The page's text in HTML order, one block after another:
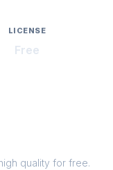
LICENSE
Free
quality for free.